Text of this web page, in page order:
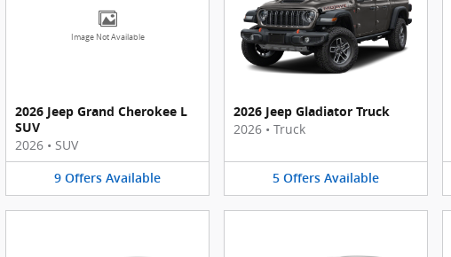
Image Not Available
2026 Jeep Grand Cherokee L
SUV
2026 • SUV
9 Offers Available
2026 Jeep Gladiator Truck
2026 • Truck
5 Offers Available